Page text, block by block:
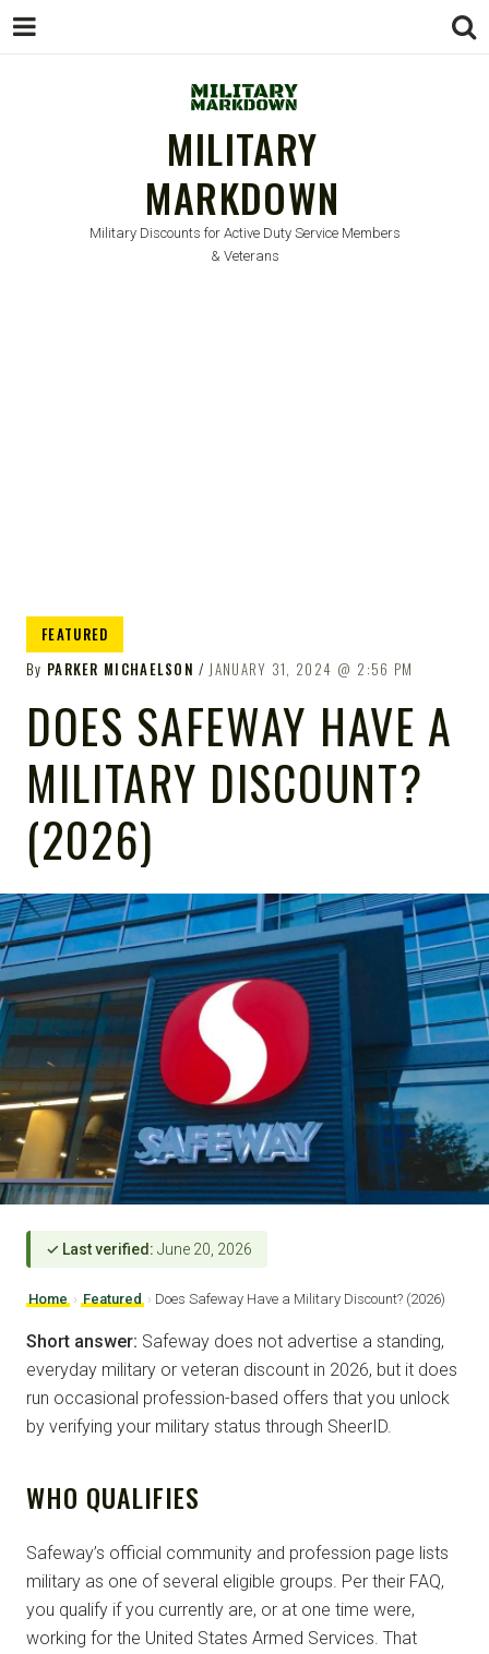
MILITARY
MARKDOWN
Military Discounts for Active Duty Service Members
& Veterans
FEATURED
By PARKER MICHAELSON JANUARY 31, 2024 2:56 PM
DOES SAFEWAY HAVE A
MILITARY DISCOUNT?
(2026)
✓ Last verified: June 20, 2026
Home › Featured › Does Safeway Have a Military Discount? (2026)
Short answer: Safeway does not advertise a standing,
everyday military or veteran discount in 2026, but it does
run occasional profession-based offers that you unlock
by verifying your military status through SheerID.
WHO QUALIFIES
Safeway’s official community and profession page lists
military as one of several eligible groups. Per their FAQ,
you qualify if you currently are, or at one time were,
working for the United States Armed Services. That